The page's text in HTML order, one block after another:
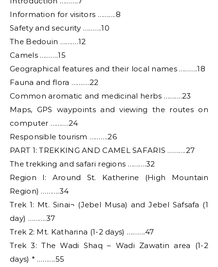
Information for visitors ……….8
Safety and security ……….10
The Bedouin ……….12
Camels ……….15
Geographical features and their local names ……….18
Fauna and flora ……….22
Common aromatic and medicinal herbs ……….23
Maps, GPS waypoints and viewing the routes on
computer ……….24
Responsible tourism ……….26
PART 1: TREKKING AND CAMEL SAFARIS ……….27
The trekking and safari regions ……….32
Region I: Around St. Katherine (High Mountain
Region) ……….34
Trek 1: Mt. Sinai¬ (Jebel Musa) and Jebel Safsafa (1
day) ……….37
Trek 2: Mt. Katharina (1-2 days) ……….47
Trek 3: The Wadi Shaq – Wadi Zawatin area (1-2
days) * ……….55